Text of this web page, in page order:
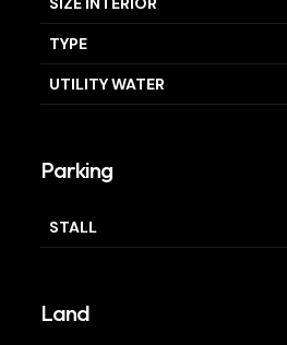
TYPE
UTILITY WATER
Parking
STALL
Land